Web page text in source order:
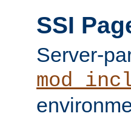
SSI
Server-